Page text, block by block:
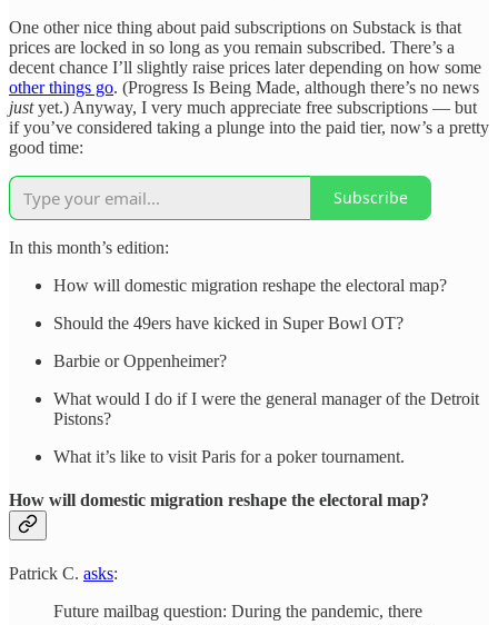
One other nice thing about paid subscriptions on Substack is that
prices are locked in so long as you remain subscribed. There’s a
decent chance I’ll slightly raise prices later depending on how some
other things go. (Progress Is Being Made, although there’s no news
justyet.) Anyway, I very much appreciate free subscriptions — but
if you’ve considered taking a plunge into the paid tier, now’s a pretty
good time:
Subscribe
In this month’s edition:
How will domestic migration reshape the electoral map?
Should the 49ers have kicked in Super Bowl OT?
Barbie or Oppenheimer?
What would I do if I were the general manager of the Detroit
Pistons?
What it’s like to visit Paris for a poker tournament.
How will domestic migration reshape the electoral map?
Patrick C. asks:
Future mailbag question: During the pandemic, there